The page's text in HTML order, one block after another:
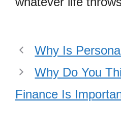
Why Is
Why Do You
Finance Is